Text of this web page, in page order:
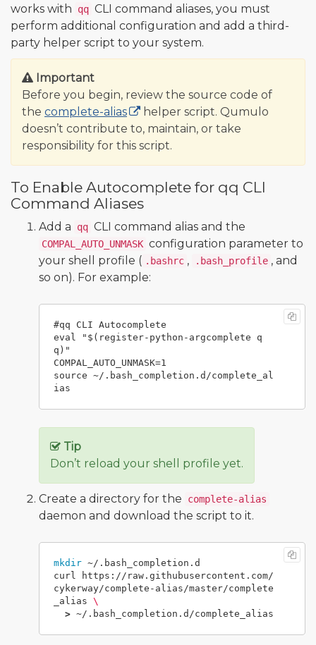
works with
qq CLI command aliases, you must
perform additional configuration and add a third-
party helper script to your system.
Important
Before you begin, review the source code of
the complete-alias
helper script. Qumulo
doesn’t contribute to, maintain, or take
responsibility for this script.
To Enable Autocomplete for qq CLI
Command Aliases
Add a qq CLI command alias and the
COMPAL_AUTO_UNMASK configuration parameter to
your shell profile ( .bashrc , .bash_profile , and
so on). For example:
#qq CLI Autocomplete
eval "$(register-python-argcomplete q
q)"
COMPAL_AUTO_UNMASK=1
source ~/.bash_completion.d/complete_al
Tip
Don’t reload your shell profile yet.
Create a directory for the complete-alias
daemon and download the script to it.
mkdir ~/.bash_completion.d
curl https://raw.githubusercontent.com/
cykerway/complete-alias/master/complete
_alias \
>